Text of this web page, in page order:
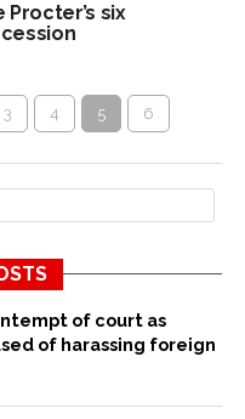
six
3 4 5 6
of court as
of harassing foreign